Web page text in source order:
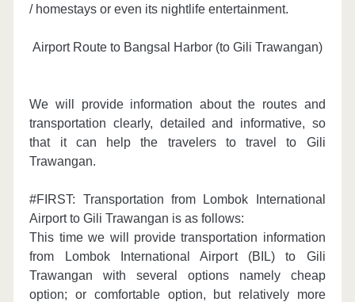
/ homestays or even its nightlife entertainment.
Airport Route to Bangsal Harbor (to Gili Trawangan)
We will provide information about the routes and
transportation clearly, detailed and informative, so
that it can help the travelers to travel to Gili
Trawangan.
#FIRST: Transportation from Lombok International
Airport to Gili Trawangan is as follows:
This time we will provide transportation information
from Lombok International Airport (BIL) to Gili
Trawangan with several options namely cheap
option; or comfortable option, but relatively more